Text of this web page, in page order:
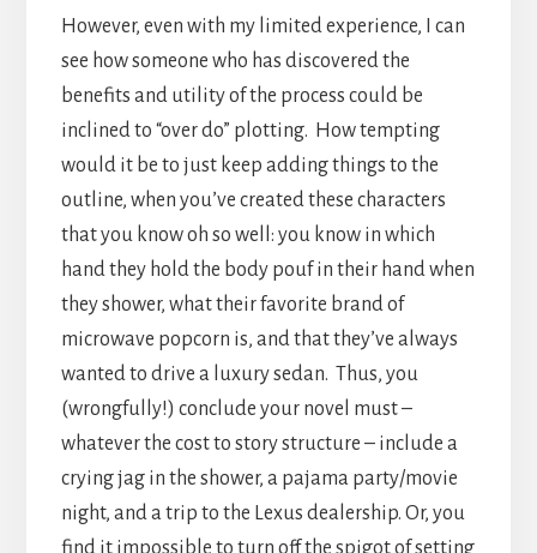
However, even with my limited experience, I can
see how someone who has discovered the
benefits and utility of the process could be
inclined to “over do” plotting. How tempting
would it be to just keep adding things to the
outline, when you’ve created these characters
that you know oh so well: you know in which
hand they hold the body pouf in their hand when
they shower, what their favorite brand of
microwave popcorn is, and that they’ve always
wanted to drive a luxury sedan. Thus, you
(wrongfully!) conclude your novel must –
whatever the cost to story structure – include a
crying jag in the shower, a pajama party/movie
night, and a trip to the Lexus dealership. Or, you
find it impossible to turn off the spigot of setting